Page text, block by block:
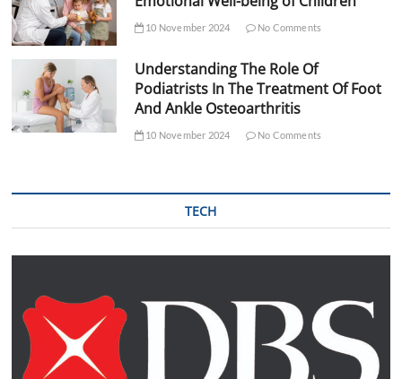
10 November 2024 No Comments
Understanding The Role Of
Podiatrists In The Treatment Of Foot
And Ankle Osteoarthritis
10 November 2024 No Comments
TECH